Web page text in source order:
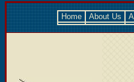
Home About Us